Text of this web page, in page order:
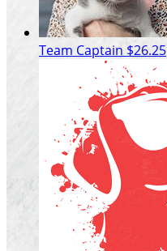
Team Captain $26.25